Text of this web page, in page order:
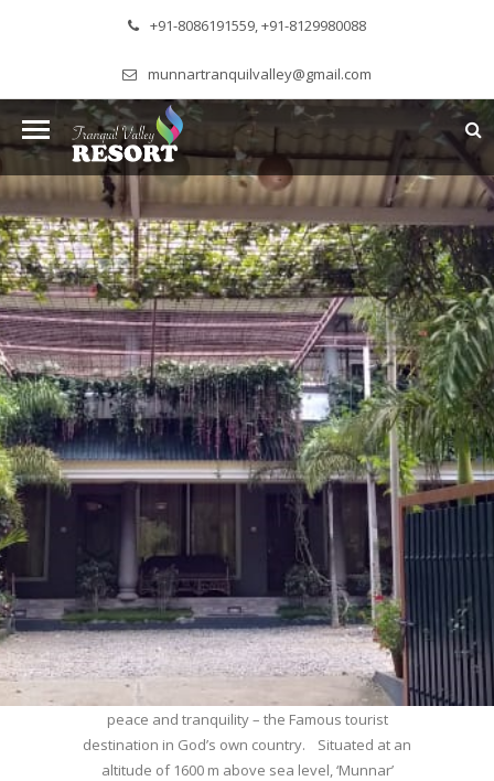
+91-8086191559, +91-8129980088
munnartranquilvalley@gmail.com
WELCOME TO MUNNAR
Munnar – Most beautiful Hill Station – a haven of
peace and tranquility – the Famous tourist
destination in God’s own country. Situated at an
altitude of 1600 m above sea level, ‘Munnar’